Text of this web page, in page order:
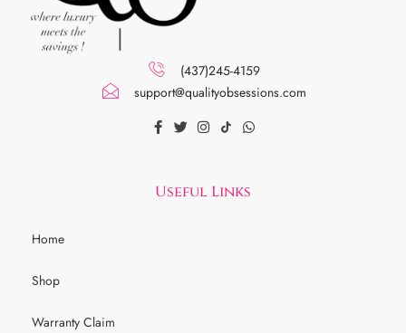
(437)245-4159
support@qualityobsessions.com
Useful Links
Home
Shop
Warranty Claim